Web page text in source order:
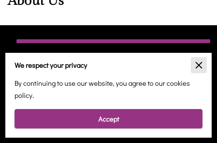
sanctuary for holistic well-being, offering a range of services
designed to nurture your mind, body, and spirit. Located in the
heart of Margate, our tranquil space is a haven for those seeking
balance in the midst of a busy world.
We respect your privacy
By continuing to use our website, you agree to our cookies
policy.
Accept